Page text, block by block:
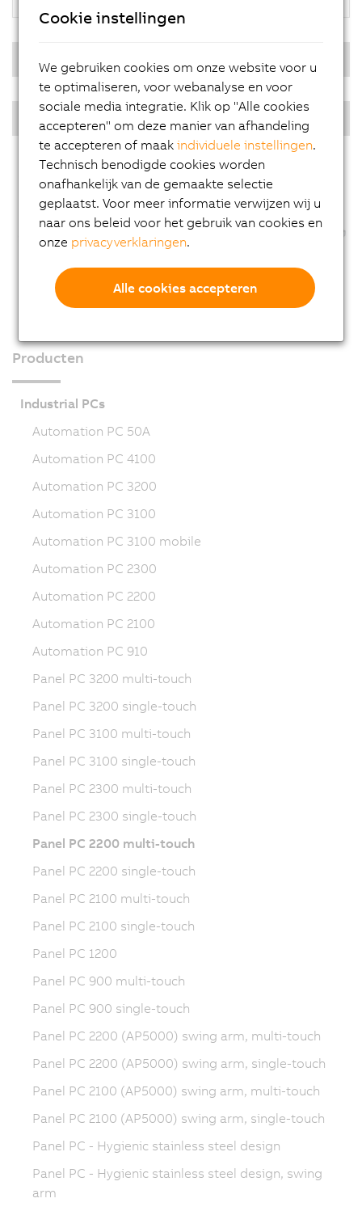
PPC multi-touch - Diagonals
Producten
Industrial PCs
Automation PC 50A
Automation PC 4100
Automation PC 3200
Automation PC 3100
Automation PC 3100 mobile
Automation PC 2300
Automation PC 2200
Automation PC 2100
Automation PC 910
Panel PC 3200 multi-touch
Panel PC 3200 single-touch
Panel PC 3100 multi-touch
Panel PC 3100 single-touch
Panel PC 2300 multi-touch
Panel PC 2300 single-touch
Panel PC 2200 multi-touch
Panel PC 2200 single-touch
Panel PC 2100 multi-touch
Panel PC 2100 single-touch
Panel PC 1200
Panel PC 900 multi-touch
Panel PC 900 single-touch
Panel PC 2200 (AP5000) swing arm, multi-touch
Panel PC 2200 (AP5000) swing arm, single-touch
Panel PC 2100 (AP5000) swing arm, multi-touch
Panel PC 2100 (AP5000) swing arm, single-touch
Panel PC - Hygienic stainless steel design
Panel PC - Hygienic stainless steel design, swing
arm
Cookie instellingen
We gebruiken cookies om onze website voor u
te optimaliseren, voor webanalyse en voor
sociale media integratie. Klik op "Alle cookies
accepteren" om deze manier van afhandeling
te accepteren of maakindividuele instellingen.
Technisch benodigde cookies worden
onafhankelijk van de gemaakte selectie
geplaatst. Voor meer informatie verwijzen wij u
naar ons beleid voor het gebruik van cookies en
onze privacyverklaringen.
Alle cookies accepteren